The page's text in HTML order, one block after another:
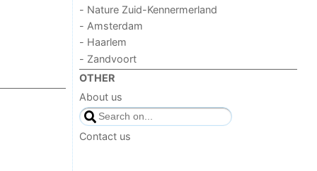
- Nature Zuid-Kennermerland
- Amsterdam
- Haarlem
- Zandvoort
OTHER
About us
Contact us